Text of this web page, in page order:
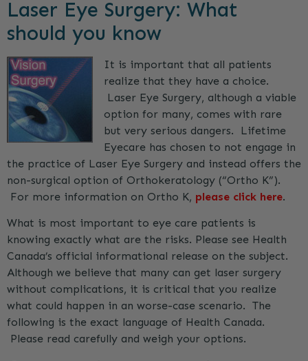
Laser Eye Surgery: What
should you know
It is important that all patients
realize that they have a choice.
Laser Eye Surgery, although a viable
option for many, comes with rare
but very serious dangers. Lifetime
Eyecare has chosen to not engage in
the practice of Laser Eye Surgery and instead offers the
non-surgical option of Orthokeratology (“Ortho K”).
For more information on Ortho K, please click here.
What is most important to eye care patients is
knowing exactly what are the risks. Please see Health
Canada’s official informational release on the subject.
Although we believe that many can get laser surgery
without complications, it is critical that you realize
what could happen in an worse-case scenario. The
following is the exact language of Health Canada.
Please read carefully and weigh your options.